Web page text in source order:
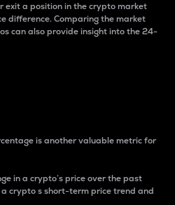
exit a position in the crypto market
difference. Comparing the market
can also provide insight into the 24-
is another valuable metric for
in a crypto’s price over the past
a crypto s short-term price trend and